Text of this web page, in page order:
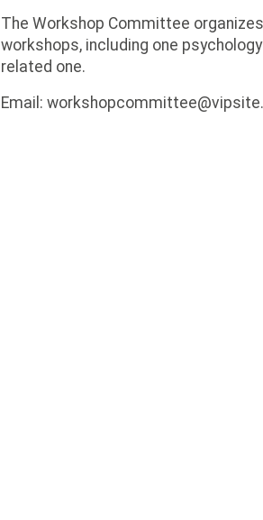
The Workshop Committee
workshops, including one
related one.
Email: